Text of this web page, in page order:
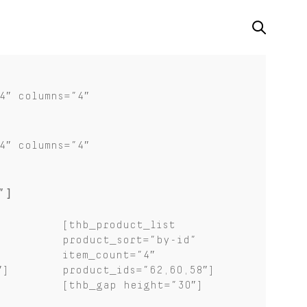
columns=”4″
columns=”4″
[thb_product_list
product_sort=”by-id”
item_count=”4″
product_ids=”62,60,58″]
[thb_gap height=”30″]